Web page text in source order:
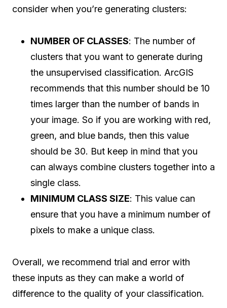
consider when you’re generating clusters:
NUMBER OF CLASSES: The number of
clusters that you want to generate during
the unsupervised classification. ArcGIS
recommends that this number should be 10
times larger than the number of bands in
your image. So if you are working with red,
green, and blue bands, then this value
should be 30. But keep in mind that you
can always combine clusters together into a
single class.
MINIMUM CLASS SIZE: This value can
ensure that you have a minimum number of
pixels to make a unique class.
Overall, we recommend trial and error with
these inputs as they can make a world of
difference to the quality of your classification.